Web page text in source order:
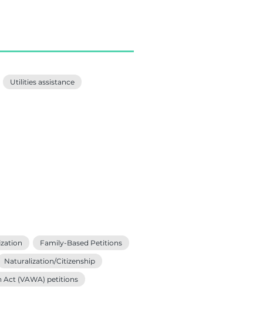
Utilities assistance
Family-Based Petitions
Naturalization/Citizenship
Act (VAWA) petitions